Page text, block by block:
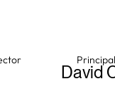
David
David